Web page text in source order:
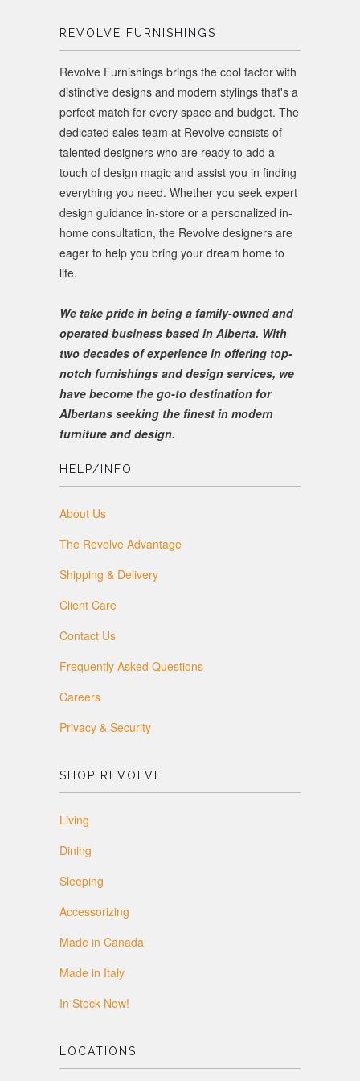
REVOLVE FURNISHINGS
Revolve Furnishings brings the cool factor with
distinctive designs and modern stylings that's a
perfect match for every space and budget. The
dedicated sales team at Revolve consists of
talented designers who are ready to add a
touch of design magic and assist you in finding
everything you need. Whether you seek expert
design guidance in-store or a personalized in-
home consultation, the Revolve designers are
eager to help you bring your dream home to
life.
We take pride in being a family-owned and
operated business based in Alberta. With
two decades of experience in offering top-
notch furnishings and design services, we
have become the go-to destination for
Albertans seeking the finest in modern
furniture and design.
HELP/INFO
About Us
The Revolve Advantage
Shipping & Delivery
Client Care
Contact Us
Frequently Asked Questions
Careers
Privacy & Security
SHOP REVOLVE
Living
Dining
Sleeping
Accessorizing
Made in Canada
Made in Italy
In Stock Now!
LOCATIONS